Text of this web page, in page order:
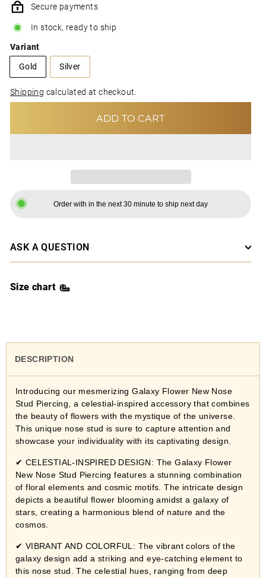
Secure payments
In stock, ready to ship
Variant
Gold Silver
Shipping calculated at checkout.
ADD TO CART
Order with in the next 30 minute to ship next day
ASK A QUESTION
Size chart
DESCRIPTION
Introducing our mesmerizing Galaxy Flower New Nose
Stud Piercing, a celestial-inspired accessory that combines
the beauty of flowers with the mystique of the universe.
This unique nose stud is sure to capture attention and
showcase your individuality with its captivating design.
✔ CELESTIAL-INSPIRED DESIGN: The Galaxy Flower
New Nose Stud Piercing features a stunning combination
of floral elements and cosmic motifs. The intricate design
depicts a beautiful flower blooming amidst a galaxy of
stars, creating a harmonious blend of nature and the
cosmos.
✔ VIBRANT AND COLORFUL: The vibrant colors of the
galaxy design add a striking and eye-catching element to
this nose stud. The celestial hues, ranging from deep